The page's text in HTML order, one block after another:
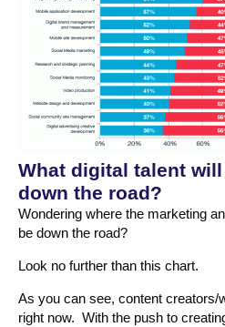
What digital talent
down the road?
Wondering where the marketing
be down the road?
Look no further than this chart.
As you can see, content creators/
right now. With the push to